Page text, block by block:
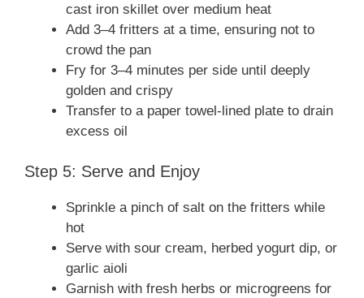
cast iron skillet over medium heat
Add 3–4 fritters at a time, ensuring not to
crowd the pan
Fry for 3–4 minutes per side until deeply
golden and crispy
Transfer to a paper towel-lined plate to drain
excess oil
Step 5: Serve and Enjoy
Sprinkle a pinch of salt on the fritters while
hot
Serve with sour cream, herbed yogurt dip, or
garlic aioli
Garnish with fresh herbs or microgreens for